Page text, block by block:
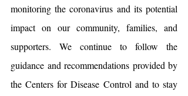
monitoring the coronavirus and its potential
impact on our community, families, and
supporters. We continue to follow the
guidance and recommendations provided by
the Centers for Disease Control and to stay